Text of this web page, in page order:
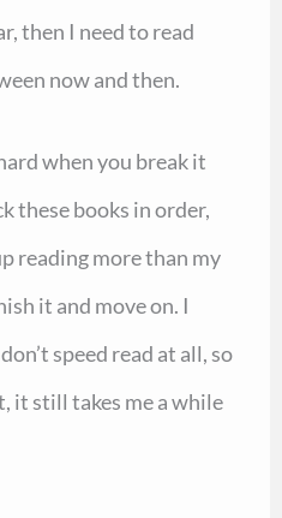
then I need to read
now and then.
when you break it
these books in order,
reading more than my
it and move on. I
speed read at all, so
it still takes me a while